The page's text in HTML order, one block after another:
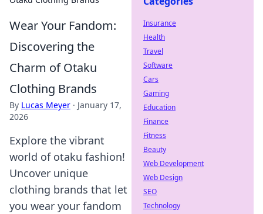
Wear Your Fandom:
Discovering the
Charm of Otaku
Clothing Brands
By Lucas Meyer · January 17,
2026
Explore the vibrant
world of otaku fashion!
Uncover unique
clothing brands that let
you wear your fandom
Insurance
Health
Travel
Software
Cars
Gaming
Education
Finance
Fitness
Beauty
Web Development
Web Design
SEO
Technology